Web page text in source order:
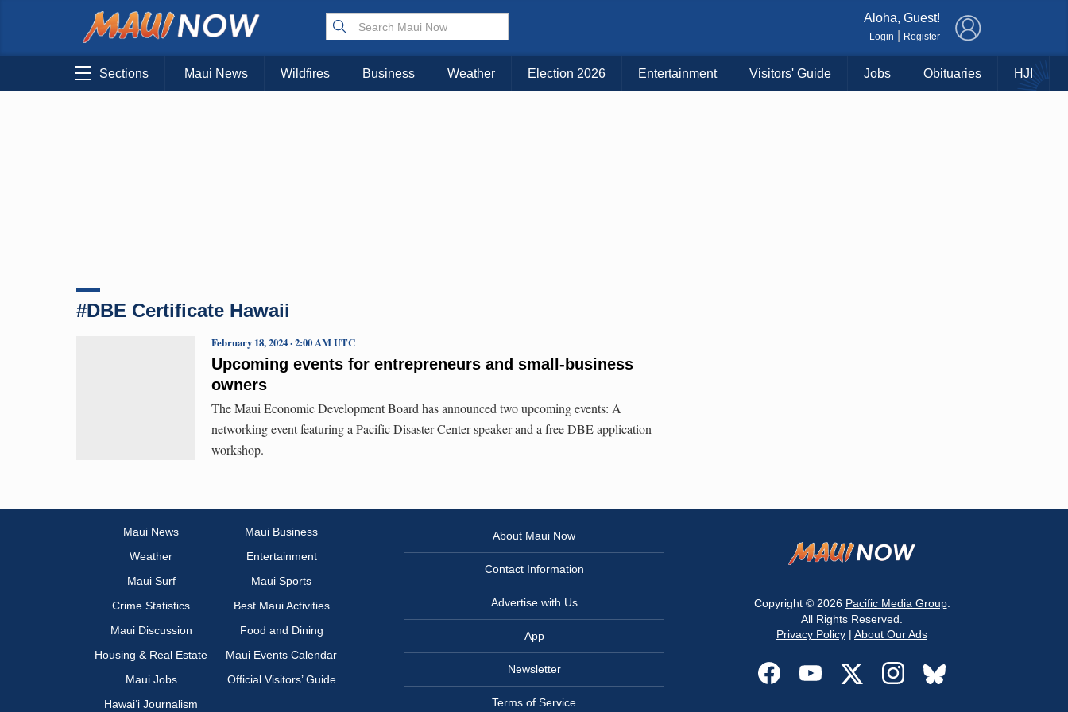
Choose Your Island:
KAUAI MAUI BIG ISLAND
Aloha, Guest!
Login Register
Sections Maui News Wildfires Business Weather Election 2026 Entertainment Visitors' Guide Jobs Obituaries HJI
#DBE Certificate Hawaii
Upcoming events for entrepreneurs and small-business
owners
February 18, 2024 · 2:00 AM UTC
The Maui Economic Development Board has announced two upcoming events: A
networking event featuring a Pacific Disaster Center speaker and a free DBE application
workshop.
Maui News
Maui Business
Weather
Entertainment
Maui Surf
Maui Sports
Crime Statistics
Best Maui Activities
Maui Discussion
Food and Dining
Housing & Real Estate
Maui Events Calendar
Maui Jobs
Official Visitors’ Guide
Hawai‘i Journalism
About Maui Now
Contact Information
Advertise with Us
App
Newsletter
Terms of Service
Copyright © 2026 Pacific Media Group.
All Rights Reserved.
Privacy Policy | About Our Ads